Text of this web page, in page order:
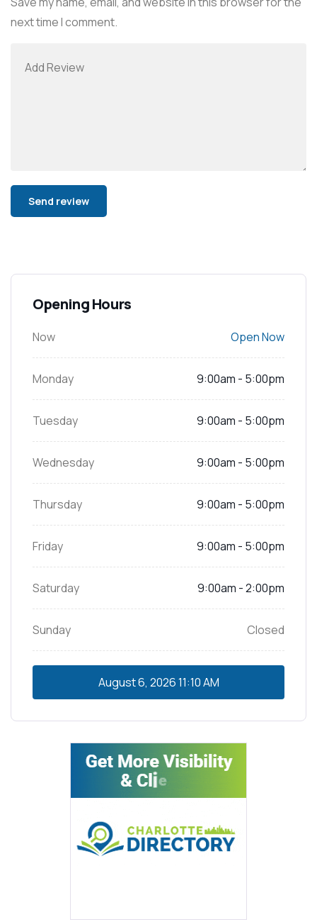
next time I comment.
Opening Hours
Now Open Now
Monday 9:00am - 5:00pm
Tuesday 9:00am - 5:00pm
Wednesday 9:00am - 5:00pm
Thursday 9:00am - 5:00pm
Friday 9:00am - 5:00pm
Saturday 9:00am - 2:00pm
Sunday Closed
August 6, 202611:10 AM